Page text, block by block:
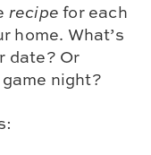
recipefor each
home. What’s
date? Or
night?